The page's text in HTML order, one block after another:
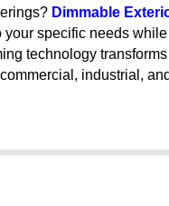
Dimmable
specific needs
technology
industrial,